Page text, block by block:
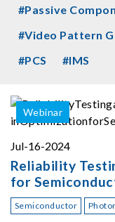
#Passive
#Video Pattern
#PCS
#IMS
Webinar
Jul-16-2024
Reliability
for
Semiconductor